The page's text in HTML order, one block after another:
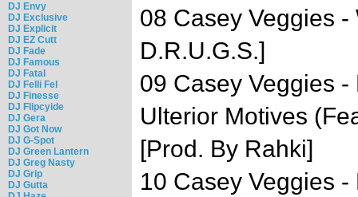
DJ Envy
DJ Exclusive
DJ Explicit
DJ EZ Cutt
DJ Fade
DJ Famous
DJ Fatal
DJ Felli Fel
DJ Finesse
DJ Flipcyide
DJ Gera
DJ Got Now
DJ G-Spot
DJ Green Lantern
DJ Greg Nasty
DJ Grip
DJ Gutta
08 Casey Veggies
D.R.U.G.S.]
09 Casey Veggies
Ulterior Motives
[Prod. By Rahki]
10 Casey Veggies